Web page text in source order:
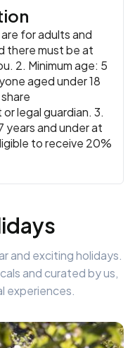
for adults and
there must be at
2. Minimum age: 5
aged under 18
legal guardian. 3.
years and under at
to receive 20%
and exciting holidays.
and curated by us,
experiences.